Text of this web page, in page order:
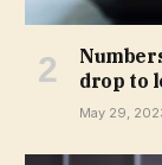
drop to
May 29,